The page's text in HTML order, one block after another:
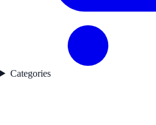
Categories